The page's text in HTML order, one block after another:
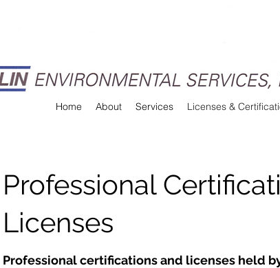
Home About Services Licenses &
Professional
Licenses
Professional certifications and licenses held